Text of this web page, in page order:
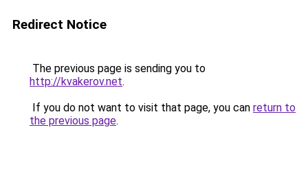
Redirect Notice
The previous page is sending you to
http://kvakerov.net.
If you do not want to visit that page, you can return to
the previous page.